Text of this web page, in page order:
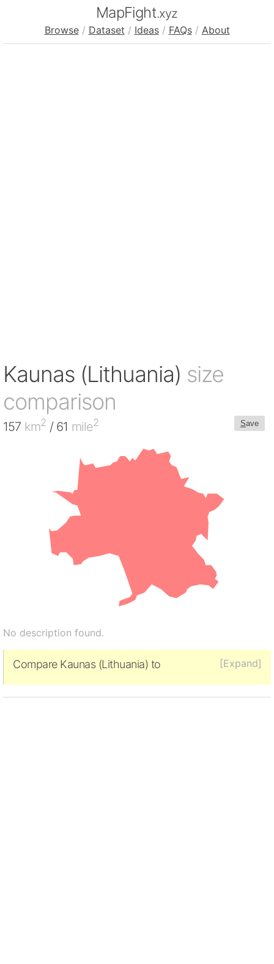
MapFight.xyz
Browse / Dataset / Ideas / FAQs / About
Kaunas (Lithuania) size
comparison
Save
157 km2 / 61 mile2
No description found.
[Expand]
Compare Kaunas (Lithuania) to